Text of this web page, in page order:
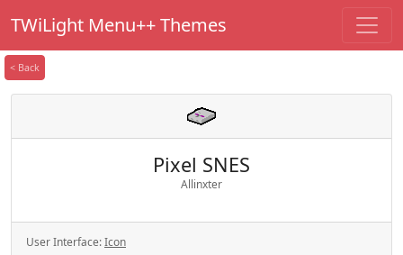
TWiLight Menu++ Themes
< Back
Pixel SNES
Allinxter
User Interface:Icon